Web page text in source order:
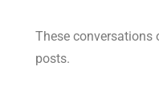
These conversations
posts.